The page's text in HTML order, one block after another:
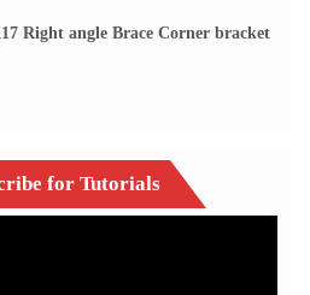
Right angle Brace Corner bracket
for Tutorials